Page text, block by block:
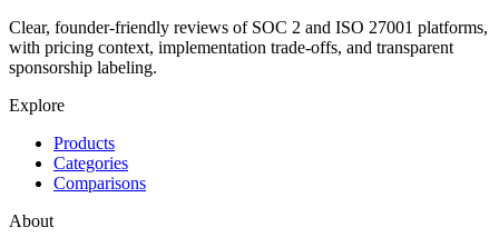
Clear, founder-friendly reviews of SOC 2 and ISO 27001 platforms,
with pricing context, implementation trade-offs, and transparent
sponsorship labeling.
Explore
Products
Categories
Comparisons
About